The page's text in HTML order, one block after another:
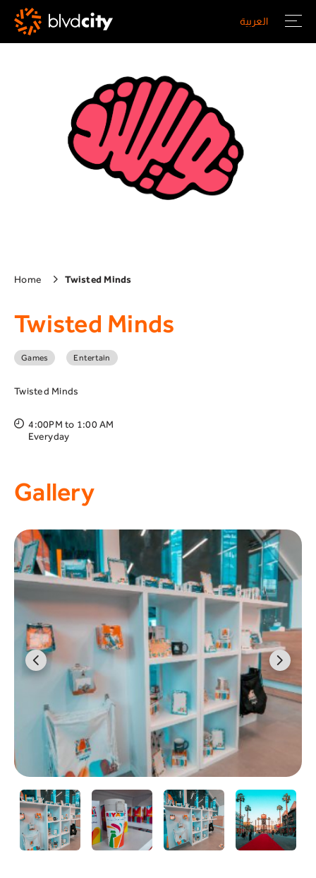
Skip to main content
العربية
Home Twisted Minds
Twisted Minds
Games Entertain
Twisted Minds
4:00PM to 1:00 AM
Everyday
Gallery